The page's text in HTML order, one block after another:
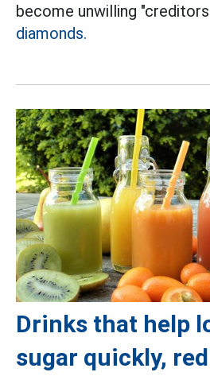
become unwilling
diamonds.
Drinks that help
sugar quickly,